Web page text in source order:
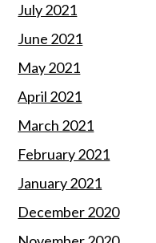
July 2021
June 2021
May 2021
April 2021
March 2021
February 2021
January 2021
December 2020